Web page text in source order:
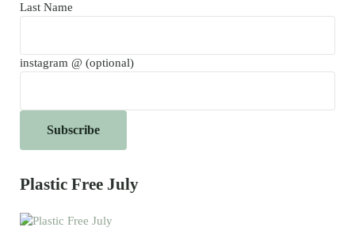
Last Name
instagram @ (optional)
Plastic Free July